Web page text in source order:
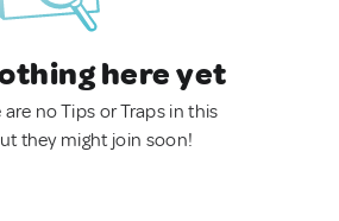
here yet
no Tips or Traps in this
they might join soon!